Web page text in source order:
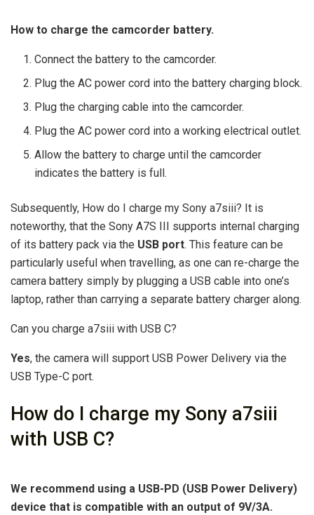
How to charge the camcorder battery.
Connect the battery to the camcorder.
Plug the AC power cord into the battery charging block.
Plug the charging cable into the camcorder.
Plug the AC power cord into a working electrical outlet.
Allow the battery to charge until the camcorder
indicates the battery is full.
Subsequently, How do I charge my Sony a7siii? It is
noteworthy, that the Sony A7S III supports internal charging
of its battery pack via the USB port. This feature can be
particularly useful when travelling, as one can re-charge the
camera battery simply by plugging a USB cable into one’s
laptop, rather than carrying a separate battery charger along.
Can you charge a7siii with USB C?
Yes, the camera will support USB Power Delivery via the
USB Type-C port.
How do I charge my Sony a7siii
with USB C?
We recommend using a USB-PD (USB Power Delivery)
device that is compatible with an output of 9V/3A.